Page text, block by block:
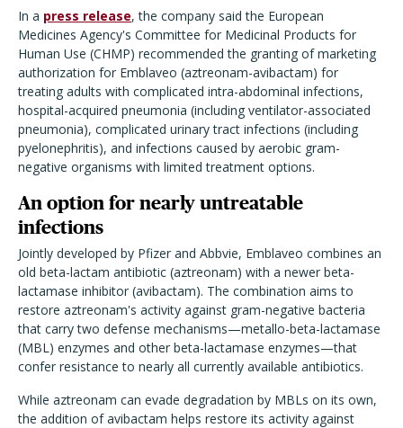
In a press release, the company said the European
Medicines Agency's Committee for Medicinal Products for
Human Use (CHMP) recommended the granting of marketing
authorization for Emblaveo (aztreonam-avibactam) for
treating adults with complicated intra-abdominal infections,
hospital-acquired pneumonia (including ventilator-associated
pneumonia), complicated urinary tract infections (including
pyelonephritis), and infections caused by aerobic gram-
negative organisms with limited treatment options.
An option for nearly untreatable
infections
Jointly developed by Pfizer and Abbvie, Emblaveo combines an
old beta-lactam antibiotic (aztreonam) with a newer beta-
lactamase inhibitor (avibactam). The combination aims to
restore aztreonam's activity against gram-negative bacteria
that carry two defense mechanisms—metallo-beta-lactamase
(MBL) enzymes and other beta-lactamase enzymes—that
confer resistance to nearly all currently available antibiotics.
While aztreonam can evade degradation by MBLs on its own,
the addition of avibactam helps restore its activity against